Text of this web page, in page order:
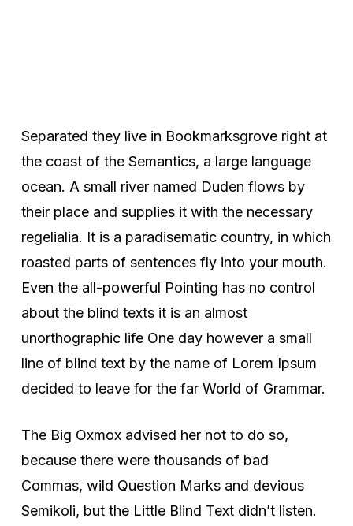
Separated they live in Bookmarksgrove right at
the coast of the Semantics, a large language
ocean. A small river named Duden flows by
their place and supplies it with the necessary
regelialia. It is a paradisematic country, in which
roasted parts of sentences fly into your mouth.
Even the all-powerful Pointing has no control
about the blind texts it is an almost
unorthographic life One day however a small
line of blind text by the name of Lorem Ipsum
decided to leave for the far World of Grammar.
The Big Oxmox advised her not to do so,
because there were thousands of bad
Commas, wild Question Marks and devious
Semikoli, but the Little Blind Text didn’t listen.